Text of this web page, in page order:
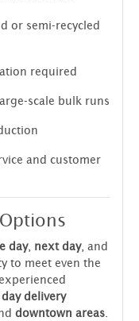
or semi-recycled
required
scale bulk runs
and customer
day, next day, and
to meet even the
delivery
downtown areas.